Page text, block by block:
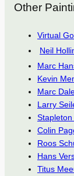
Other
Virtual
Neil
Marc
Kevin
Marc
Larry
Colin
Roos
Hans
Titus